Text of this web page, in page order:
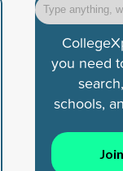
you need
schools,